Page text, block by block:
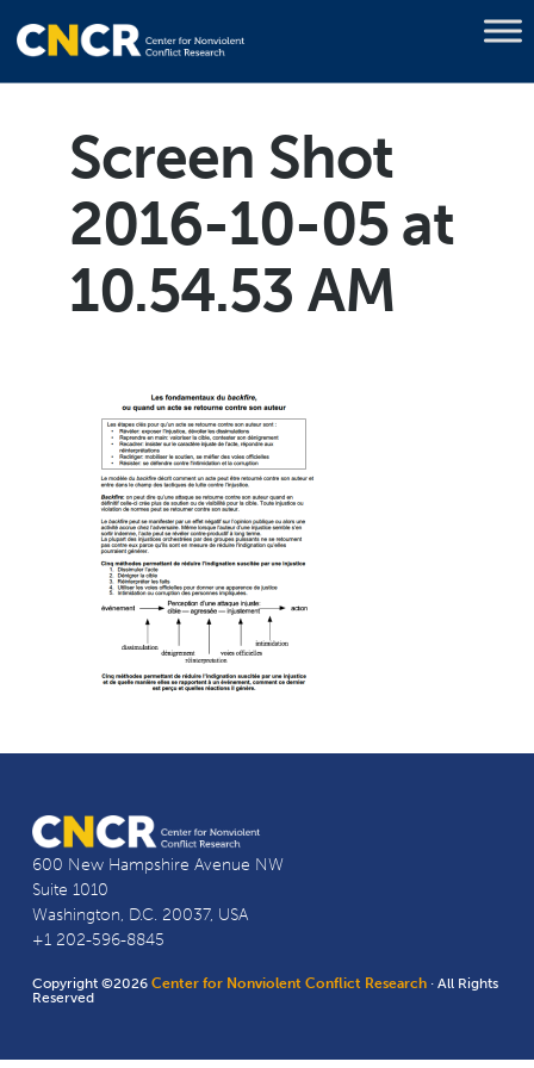
Screen Shot
2016-10-05 at
10.54.53 AM
600 New Hampshire Avenue NW
Suite 1010
Washington, D.C. 20037, USA
+1 202-596-8845
Copyright ©2026Center for Nonviolent Conflict Research · All Rights
Reserved